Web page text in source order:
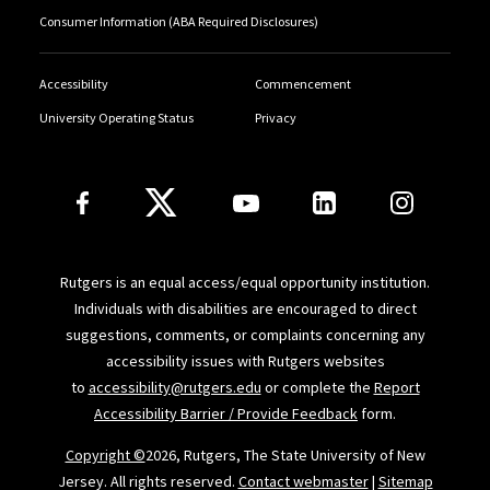
Conceptual, Measurement and Policy Issues, edited by
Alanson Minkler and Shareen Hartel (Cambridge
“Estimating the Cost of Government Job Creation
South Africa, as part of the HSRC’s Mid-Term Review of
the South African government’s Expanded Public
Works Program (EPWP).
"The Right to Work and Basic Income Guarantees:
Pub.Pol'y 8-59 (2005).
Consumer Information (ABA Required Disclosures)
Accessibility Commencement
University Operating Status Privacy
Follow Us
Rutgers is an equal access/equal opportunity institution.
Individuals with disabilities are encouraged to direct
suggestions, comments, or complaints concerning any
accessibility issues with Rutgers websites
to accessibility@rutgers.edu or complete the Report
Accessibility Barrier / Provide Feedbackform.
Copyright ©2026, Rutgers, The State University of New
Jersey. All rights reserved. Contact webmaster| Sitemap